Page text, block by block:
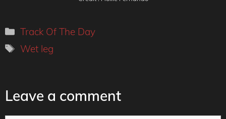
Categories
Track Of The Day
Tags
Wet leg
Leave a comment